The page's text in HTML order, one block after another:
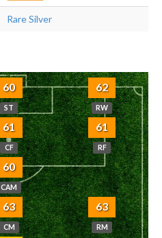
Rare Silver
60
ST
62
RW
61
CF
61
RF
60
CAM
63
CM
63
RM